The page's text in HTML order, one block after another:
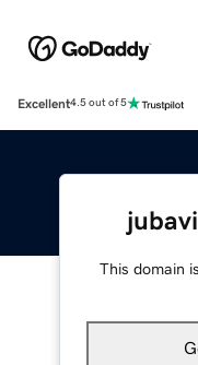
Excellent4.5 out of 5
This domain